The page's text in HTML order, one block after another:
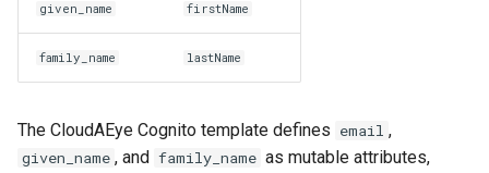
given_name firstName
family_name lastName
The CloudAEye Cognito template defines email ,
given_name , and family_name as mutable attributes,